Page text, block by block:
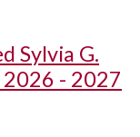
Sylvia G.
- 2027